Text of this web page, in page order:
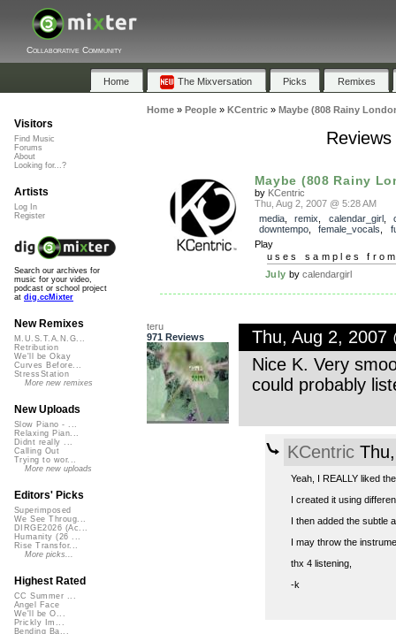
Collaborative Community
Home The Mixversation Picks Remixes
Home» People» KCentric» Maybe (808 Rainy
Maybe (808 Rainy
by KCentric
Thu, Aug 2, 2007 @ 5:28 AM
media, remix calendar_girl,
downtempo, female_vocals
Play
uses samples
July by calendargirl
teru
971 Reviews
Thu, Aug 2, 2007
Nice K. Very
could probably
KCentricThu,
Yeah, I REALLY liked
I created it using
I then added the subtle
I may throw the
thx 4 listening,
-k
Visitors
Find Music
Forums
About
Looking for...?
Artists
Log In
Register
Search our archives for
music for your video,
podcast or school project
at dig.ccMixter
New Remixes
M.U.S.T.A.N.G...
Retribution
We'll be Okay
Curves Before...
StressStation
More new remixes
New Uploads
Slow Piano - ...
Relaxing Pian...
Didnt really ...
Calling Out
Trying to wor...
More new uploads
Editors' Picks
Superimposed
We See Throug...
DIRGE2026 (Ac...
Humanity (26 ...
Rise Transfor...
More picks...
Highest Rated
CC Summer ...
Angel Face
We'll be O...
Prickly Im...
Bending Ba...